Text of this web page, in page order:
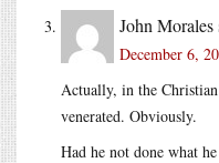
John Morales
December 6,
Actually, in the
venerated. Obviously.
Had he not done what